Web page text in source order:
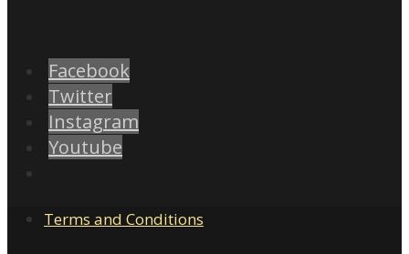
Facebook
Twitter
Instagram
Youtube
Terms and Conditions